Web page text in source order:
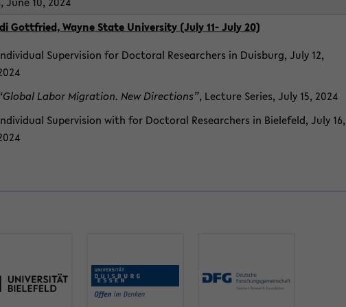
Got­tfried, Wayne State Uni­ver­sity (July 11- July 20)
Su­per­vi­sion for Doc­toral Re­searchers in Duis­burg, July 12,
Labor Mi­gra­tion. New Di­rec­tions”, Lec­ture Se­ries, July 15, 2024
Su­per­vi­sion with for Doc­toral Re­searchers in Biele­feld, July 16,